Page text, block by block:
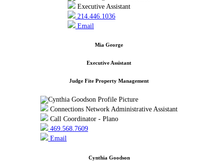
Executive Assistant
214.446.1036
Email
Mia George
Executive Assistant
Judge Fite Property Management
Connections Network Administrative Assistant
Call Coordinator - Plano
469.568.7609
Email
Cynthia Goodson